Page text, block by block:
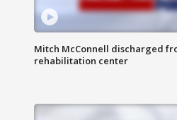
Mitch McConnell discharged
rehabilitation center